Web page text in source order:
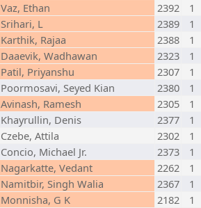
Vaz, Ethan 2392
1
Srihari, L 2389
1
Karthik, Rajaa 2388
1
Daaevik, Wadhawan 2323
1
Patil, Priyanshu 2307
1
Poormosavi, Seyed Kian 2380
1
Avinash, Ramesh 2305
1
Khayrullin, Denis 2377
1
Czebe, Attila 2302
1
Concio, Michael Jr. 2373
1
Nagarkatte, Vedant 2262
1
Namitbir, Singh Walia 2367
1
Monnisha, G K 2182
1